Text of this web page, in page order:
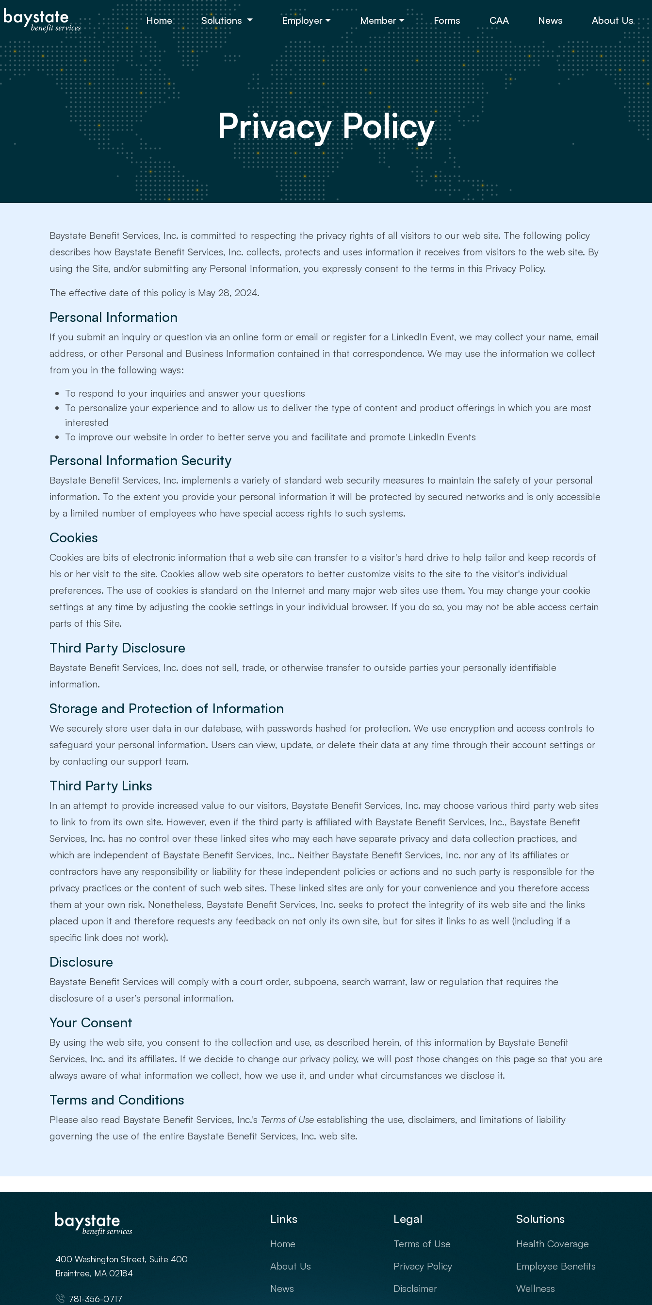
Home Solutions Employer Member Forms CAA News About Us
Privacy Policy
Baystate Benefit Services, Inc. is committed to respecting the privacy rights of all visitors to our web site. The following policy
describes how Baystate Benefit Services, Inc. collects, protects and uses information it receives from visitors to the web site. By
using the Site, and/or submitting any Personal Information, you expressly consent to the terms in this Privacy Policy.
The effective date of this policy is May 28, 2024.
Personal Information
If you submit an inquiry or question via an online form or email or register for a LinkedIn Event, we may collect your name, email
address, or other Personal and Business Information contained in that correspondence. We may use the information we collect
from you in the following ways:
To respond to your inquiries and answer your questions
To personalize your experience and to allow us to deliver the type of content and product offerings in which you are most
interested
To improve our website in order to better serve you and facilitate and promote LinkedIn Events
Personal Information Security
Baystate Benefit Services, Inc. implements a variety of standard web security measures to maintain the safety of your personal
information. To the extent you provide your personal information it will be protected by secured networks and is only accessible
by a limited number of employees who have special access rights to such systems.
Cookies
Cookies are bits of electronic information that a web site can transfer to a visitor's hard drive to help tailor and keep records of
his or her visit to the site. Cookies allow web site operators to better customize visits to the site to the visitor's individual
preferences. The use of cookies is standard on the Internet and many major web sites use them. You may change your cookie
settings at any time by adjusting the cookie settings in your individual browser. If you do so, you may not be able access certain
parts of this Site.
Third Party Disclosure
Baystate Benefit Services, Inc. does not sell, trade, or otherwise transfer to outside parties your personally identifiable
information.
Storage and Protection of Information
We securely store user data in our database, with passwords hashed for protection. We use encryption and access controls to
safeguard your personal information. Users can view, update, or delete their data at any time through their account settings or
by contacting our support team.
Third Party Links
In an attempt to provide increased value to our visitors, Baystate Benefit Services, Inc. may choose various third party web sites
to link to from its own site. However, even if the third party is affiliated with Baystate Benefit Services, Inc., Baystate Benefit
Services, Inc. has no control over these linked sites who may each have separate privacy and data collection practices, and
which are independent of Baystate Benefit Services, Inc.. Neither Baystate Benefit Services, Inc. nor any of its affiliates or
contractors have any responsibility or liability for these independent policies or actions and no such party is responsible for the
privacy practices or the content of such web sites. These linked sites are only for your convenience and you therefore access
them at your own risk. Nonetheless, Baystate Benefit Services, Inc. seeks to protect the integrity of its web site and the links
placed upon it and therefore requests any feedback on not only its own site, but for sites it links to as well (including if a
specific link does not work).
Disclosure
Baystate Benefit Services will comply with a court order, subpoena, search warrant, law or regulation that requires the
disclosure of a user’s personal information.
Your Consent
By using the web site, you consent to the collection and use, as described herein, of this information by Baystate Benefit
Services, Inc. and its affiliates. If we decide to change our privacy policy, we will post those changes on this page so that you are
always aware of what information we collect, how we use it, and under what circumstances we disclose it.
Terms and Conditions
Please also read Baystate Benefit Services, Inc.'s Terms of Use establishing the use, disclaimers, and limitations of liability
governing the use of the entire Baystate Benefit Services, Inc. web site.
400 Washington Street, Suite 400
Braintree, MA 02184
781-356-0717
Links
Home
About Us
News
Legal
Terms of Use
Privacy Policy
Disclaimer
Solutions
Health Coverage
Employee Benefits
Wellness